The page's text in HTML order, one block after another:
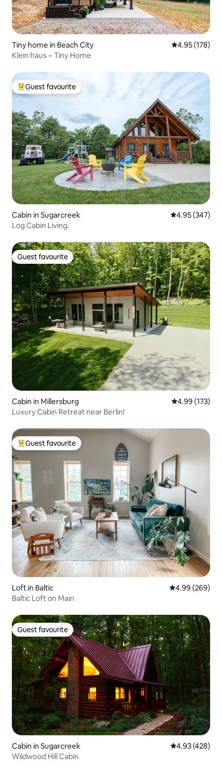
Tiny home in Beach City 4.95 out of 5
4.95 (178)
Klein haus ~ Tiny Home
Top guest favourite
Guest favourite
Cabin in Sugarcreek 4.95 out of 5
4.95 (347)
Log Cabin Living.
Guest favourite
Guest favourite
Cabin in Millersburg 4.99 out of 5
4.99 (173)
Luxury Cabin Retreat near Berlin!
Top guest favourite
Guest favourite
Loft in Baltic 4.99 out of 5
4.99 (269)
Baltic Loft on Main
Guest favourite
Guest favourite
Cabin in Sugarcreek 4.93 out of 5
4.93 (428)
Wildwood Hill Cabin